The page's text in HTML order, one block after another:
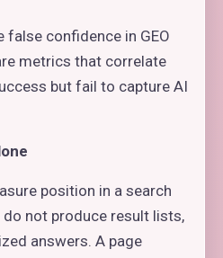
confidence in GEO
metrics that correlate
but fail to capture AI
position in a search
not produce result lists,
answers. A page